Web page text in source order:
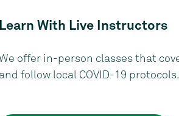
Learn With Live Instructors
We offer in-person classes that
and follow local COVID-19 protocols.